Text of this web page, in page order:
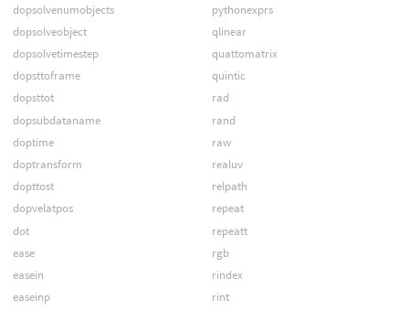
dopsolvenumobjects
dopsolveobject
dopsolvetimestep
dopsttoframe
dopsttot
dopsubdataname
doptime
doptransform
dopttost
dopvelatpos
dot
ease
easein
easeinp
pythonexprs
qlinear
quattomatrix
quintic
rad
rand
raw
realuv
relpath
repeat
repeatt
rgb
rindex
rint